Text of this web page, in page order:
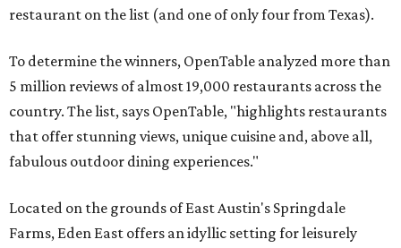
restaurant on the list (and one of only four from Texas).
To determine the winners, OpenTable analyzed more than
5 million reviews of almost 19,000 restaurants across the
country. The list, says OpenTable, "highlights restaurants
that offer stunning views, unique cuisine and, above all,
fabulous outdoor dining experiences."
Located on the grounds of East Austin's Springdale
Farms, Eden East offers an idyllic setting for leisurely